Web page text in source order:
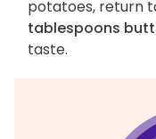
potatoes, return
tablespoons
taste.